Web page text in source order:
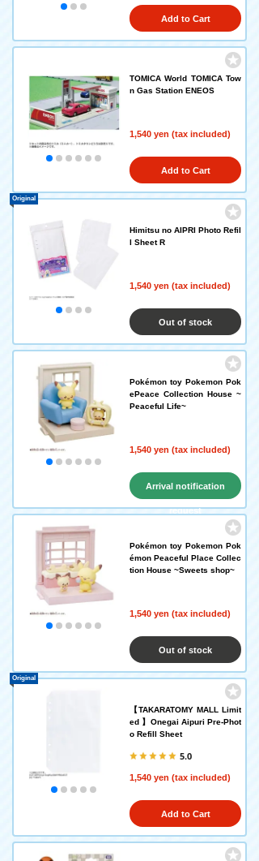
Add to Cart
TOMICA World TOMICA Tow
n Gas Station ENEOS
1,540 yen (tax included)
Add to Cart
Himitsu no AIPRI Photo Refil
l Sheet R
1,540 yen (tax included)
Original
Out of stock
Pokémon toy Pokemon Pok
ePeace Collection House ~
Peaceful Life~
1,540 yen (tax included)
Arrival notification
request
Pokémon toy Pokemon Pok
émon Peaceful Place Collec
tion House ~Sweets shop~
1,540 yen (tax included)
Out of stock
【TAKARATOMY MALL Limit
ed 】Onegai Aipuri Pre-Phot
o Refill Sheet
5.0
1,540 yen (tax included)
Original
Add to Cart